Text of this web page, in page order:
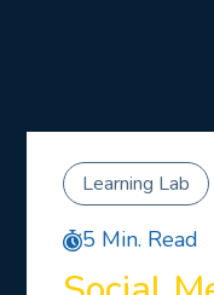
Learning Lab
5 Min. Read